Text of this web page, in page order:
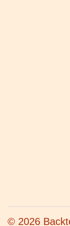
© 2026